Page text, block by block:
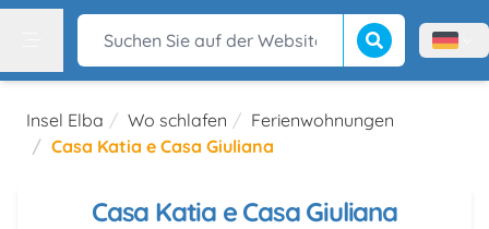
Suchen Sie auf der Website Suche beginnen
Menù
Insel Elba Wo schlafen
Ferienwohnungen
Casa Katia e Casa Giuliana
Casa Katia e Casa Giuliana